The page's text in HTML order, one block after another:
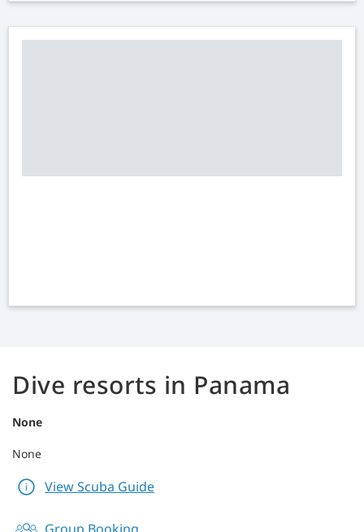
Dive resorts in Panama
None
None
View Scuba Guide